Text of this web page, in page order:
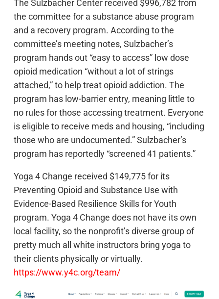
The Sulzbacher Center received $996,782 from
the committee for a substance abuse program
and a recovery program. According to the
committee’s meeting notes, Sulzbacher’s
program hands out “easy to access” low dose
opioid medication “without a lot of strings
attached,” to help treat opioid addiction. The
program has low-barrier entry, meaning little to
no rules for those accessing treatment. Everyone
is eligible to receive meds and housing, “including
those who are undocumented.” Sulzbacher’s
program has reportedly “screened 41 patients.”
Yoga 4 Change received $149,775 for its
Preventing Opioid and Substance Use with
Evidence-Based Resilience Skills for Youth
program. Yoga 4 Change does not have its own
local facility, so the nonprofit’s diverse group of
pretty much all white instructors bring yoga to
their clients physically or virtually.
https://www.y4c.org/team/